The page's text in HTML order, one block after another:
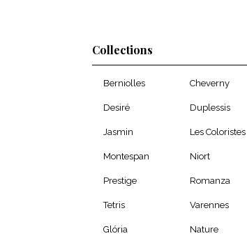
Collections
Berniolles Cheverny
Desiré Duplessis
Jasmin Les Coloristes
Montespan Niort
Prestige Romanza
Tetris Varennes
Glória Nature